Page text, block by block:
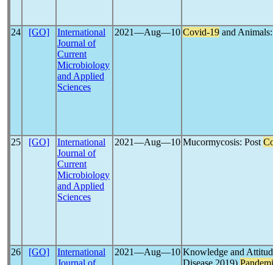
24 [GO]
International
Journal of
Current
Microbiology
and Applied
Sciences
2021―Aug―10 Covid-19 and
25 [GO]
International
Journal of
Current
Microbiology
and Applied
Sciences
2021―Aug―10 Mucormycosis: Post
26 [GO]
International
Journal of
2021―Aug―10 Knowledge and
Disease 2019)